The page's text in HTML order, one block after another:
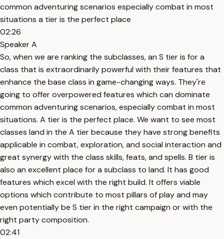
common adventuring scenarios especially combat in most
situations a tier is the perfect place
02:26
Speaker A
So, when we are ranking the subclasses, an S tier is for a
class that is extraordinarily powerful with their features that
enhance the base class in game-changing ways. They're
going to offer overpowered features which can dominate
common adventuring scenarios, especially combat in most
situations. A tier is the perfect place. We want to see most
classes land in the A tier because they have strong benefits
applicable in combat, exploration, and social interaction and
great synergy with the class skills, feats, and spells. B tier is
also an excellent place for a subclass to land. It has good
features which excel with the right build. It offers viable
options which contribute to most pillars of play and may
even potentially be S tier in the right campaign or with the
right party composition.
02:41